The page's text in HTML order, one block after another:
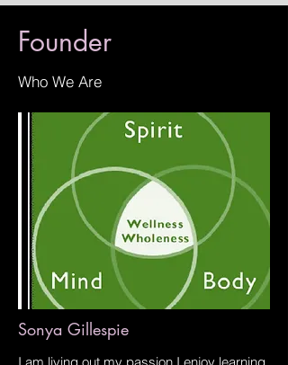
Founder
Who We Are
Sonya Gillespie